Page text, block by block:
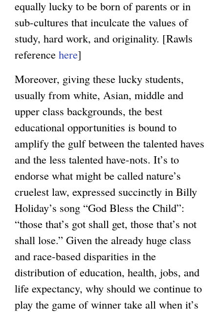
equally lucky to be born of parents or in
sub-cultures that inculcate the values of
study, hard work, and originality. [Rawls
reference here]
Moreover, giving these lucky students,
usually from white, Asian, middle and
upper class backgrounds, the best
educational opportunities is bound to
amplify the gulf between the talented haves
and the less talented have-nots. It’s to
endorse what might be called nature’s
cruelest law, expressed succinctly in Billy
Holiday’s song “God Bless the Child”:
“those that’s got shall get, those that’s not
shall lose.” Given the already huge class
and race-based disparities in the
distribution of education, health, jobs, and
life expectancy, why should we continue to
play the game of winner take all when it’s